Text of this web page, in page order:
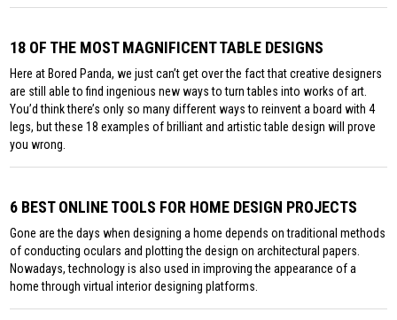
18 OF THE MOST MAGNIFICENT TABLE DESIGNS
Here at Bored Panda, we just can’t get over the fact that creative designers
are still able to find ingenious new ways to turn tables into works of art.
You’d think there’s only so many different ways to reinvent a board with 4
legs, but these 18 examples of brilliant and artistic table design will prove
you wrong.
6 BEST ONLINE TOOLS FOR HOME DESIGN PROJECTS
Gone are the days when designing a home depends on traditional methods
of conducting oculars and plotting the design on architectural papers.
Nowadays, technology is also used in improving the appearance of a
home through virtual interior designing platforms.